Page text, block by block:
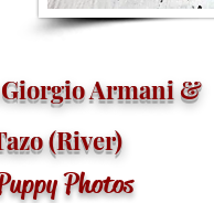
Armani &
(River)
Photos